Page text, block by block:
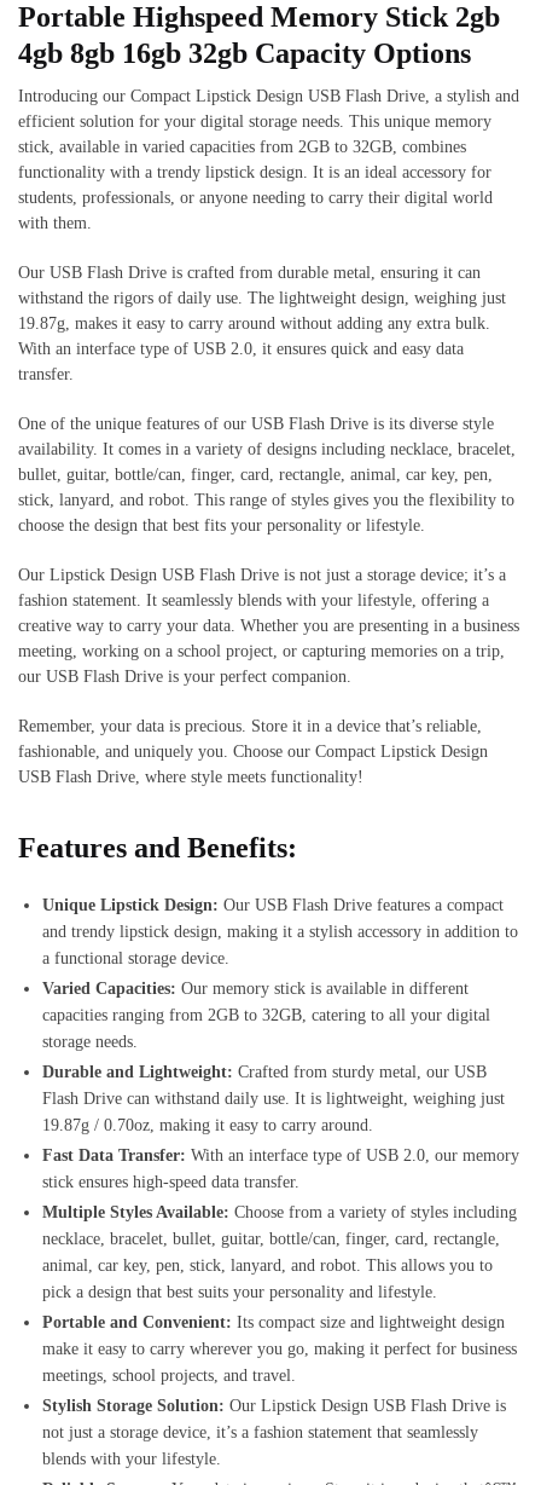
Portable Highspeed Memory Stick 2gb
4gb 8gb 16gb 32gb Capacity Options
Introducing our Compact Lipstick Design USB Flash Drive, a stylish and
efficient solution for your digital storage needs. This unique memory
stick, available in varied capacities from 2GB to 32GB, combines
functionality with a trendy lipstick design. It is an ideal accessory for
students, professionals, or anyone needing to carry their digital world
with them.
Our USB Flash Drive is crafted from durable metal, ensuring it can
withstand the rigors of daily use. The lightweight design, weighing just
19.87g, makes it easy to carry around without adding any extra bulk.
With an interface type of USB 2.0, it ensures quick and easy data
transfer.
One of the unique features of our USB Flash Drive is its diverse style
availability. It comes in a variety of designs including necklace, bracelet,
bullet, guitar, bottle/can, finger, card, rectangle, animal, car key, pen,
stick, lanyard, and robot. This range of styles gives you the flexibility to
choose the design that best fits your personality or lifestyle.
Our Lipstick Design USB Flash Drive is not just a storage device; it’s a
fashion statement. It seamlessly blends with your lifestyle, offering a
creative way to carry your data. Whether you are presenting in a business
meeting, working on a school project, or capturing memories on a trip,
our USB Flash Drive is your perfect companion.
Remember, your data is precious. Store it in a device that’s reliable,
fashionable, and uniquely you. Choose our Compact Lipstick Design
USB Flash Drive, where style meets functionality!
Features and Benefits:
Unique Lipstick Design: Our USB Flash Drive features a compact
and trendy lipstick design, making it a stylish accessory in addition to
a functional storage device.
Varied Capacities: Our memory stick is available in different
capacities ranging from 2GB to 32GB, catering to all your digital
storage needs.
Durable and Lightweight: Crafted from sturdy metal, our USB
Flash Drive can withstand daily use. It is lightweight, weighing just
19.87g / 0.70oz, making it easy to carry around.
Fast Data Transfer: With an interface type of USB 2.0, our memory
stick ensures high-speed data transfer.
Multiple Styles Available: Choose from a variety of styles including
necklace, bracelet, bullet, guitar, bottle/can, finger, card, rectangle,
animal, car key, pen, stick, lanyard, and robot. This allows you to
pick a design that best suits your personality and lifestyle.
Portable and Convenient: Its compact size and lightweight design
make it easy to carry wherever you go, making it perfect for business
meetings, school projects, and travel.
Stylish Storage Solution: Our Lipstick Design USB Flash Drive is
not just a storage device, it’s a fashion statement that seamlessly
blends with your lifestyle.